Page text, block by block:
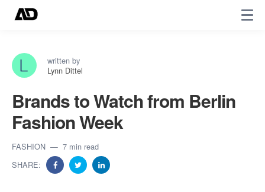
written by
Lynn Dittel
Brands to Watch from Berlin
Fashion Week
FASHION
7 min read
SHARE: